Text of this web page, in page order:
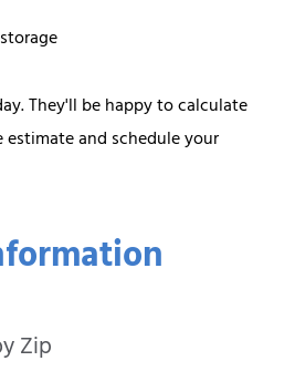
Zip
They'll be happy to calculate
and schedule your